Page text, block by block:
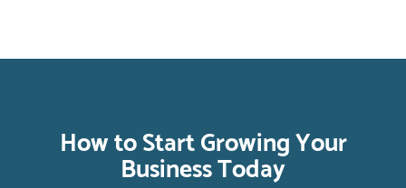
How to Start Growing Your
Business Today